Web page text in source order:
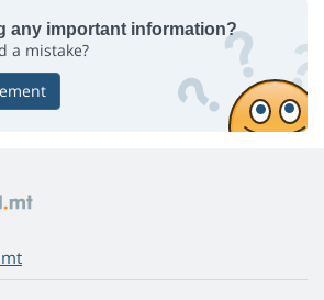
any important information?
a mistake?